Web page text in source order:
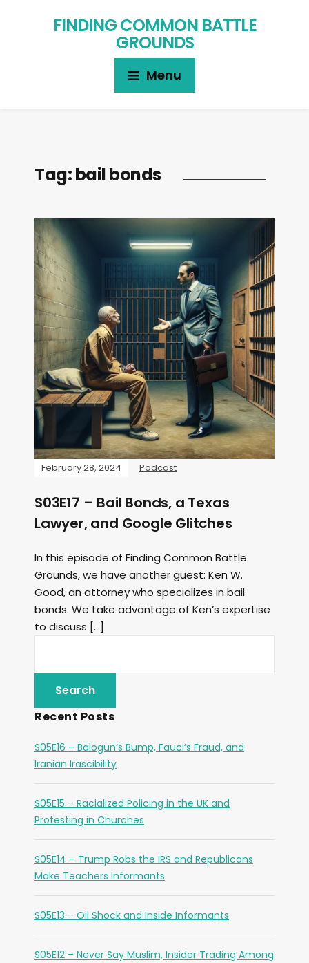
FINDING COMMON BATTLE
GROUNDS
Menu
Tag:bail bonds
February 28, 2024 Podcast
S03E17 – Bail Bonds, a Texas
Lawyer, and Google Glitches
In this episode of Finding Common Battle
Grounds, we have another guest: Ken W.
Good, an attorney who specializes in bail
bonds. We take advantage of Ken’s expertise
to discuss […]
Recent Posts
S05E16 – Balogun’s Bump, Fauci’s Fraud, and
Iranian Irascibility
S05E15 – Racialized Policing in the UK and
Protesting in Churches
S05E14 – Trump Robs the IRS and Republicans
Make Teachers Informants
S05E13 – Oil Shock and Inside Informants
S05E12 – Never Say Muslim, Insider Trading Among